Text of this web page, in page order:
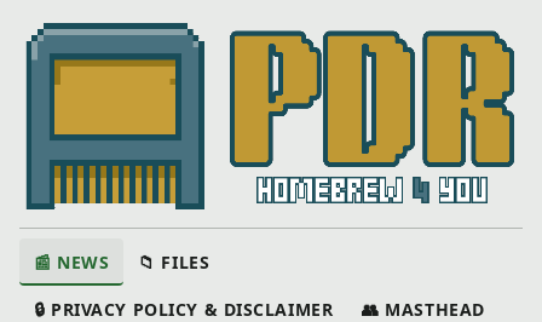
📰 NEWS 📁 FILES
🔒 PRIVACY POLICY & DISCLAIMER 👥 MASTHEAD